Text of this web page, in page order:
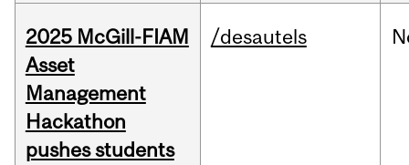
2025 McGill-FIAM
Asset
Management
Hackathon
pushes students
/desautels